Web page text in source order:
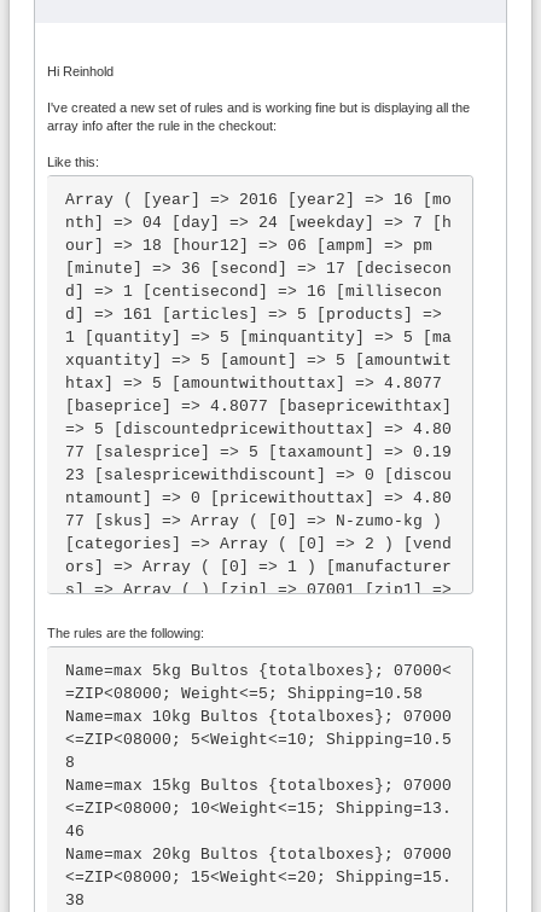
Hi Reinhold
I've created a new set of rules and is working fine but is displaying all the
array info after the rule in the checkout:
Like this:
Array ( [year] => 2016 [year2] => 16 [mo
nth] => 04 [day] => 24 [weekday] => 7 [h
our] => 18 [hour12] => 06 [ampm] => pm
[minute] => 36 [second] => 17 [decisecon
d] => 1 [centisecond] => 16 [millisecon
d] => 161 [articles] => 5 [products] =>
1 [quantity] => 5 [minquantity] => 5 [ma
xquantity] => 5 [amount] => 5 [amountwit
htax] => 5 [amountwithouttax] => 4.8077
[baseprice] => 4.8077 [basepricewithtax]
=> 5 [discountedpricewithouttax] => 4.80
77 [salesprice] => 5 [taxamount] => 0.19
23 [salespricewithdiscount] => 0 [discou
ntamount] => 0 [pricewithouttax] => 4.80
77 [skus] => Array ( [0] => N-zumo-kg )
[categories] => Array ( [0] => 2 ) [vend
ors] => Array ( [0] => 1 ) [manufacturer
s] => Array ( ) [zip] => 07001 [zip1] =>
700 [zip5] => 07001 [zip6] => 07001 [cit
ain [country2] => ES [country3] => ESP
[stateid] => [state] => [state2] => [sta
te3] => [company] => [title] => [first_n
ame] => [middle_name] => [last_name] =>
[phone2] => [fax] => [email] => [weight]
=> 5 [maxweight] => 1.0000 [minweight] =
[minvolume] => 0 [maxlength] => 1 [minle
ngth] => 1 [totallength] => 5 [maxwidth]
The rules are the following:
Name=max 5kg Bultos {totalboxes}; 07000<
=ZIP<08000; Weight<=5; Shipping=10.58
Name=max 10kg Bultos {totalboxes}; 07000
<=ZIP<08000; 5<Weight<=10; Shipping=10.5
8
Name=max 15kg Bultos {totalboxes}; 07000
<=ZIP<08000; 10<Weight<=15; Shipping=13.
46
Name=max 20kg Bultos {totalboxes}; 07000
<=ZIP<08000; 15<Weight<=20; Shipping=15.
38